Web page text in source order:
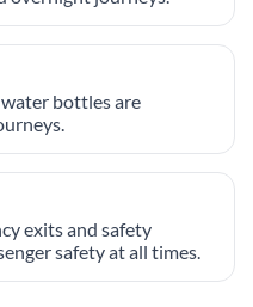
bottles are
exits and safety
safety at all times.